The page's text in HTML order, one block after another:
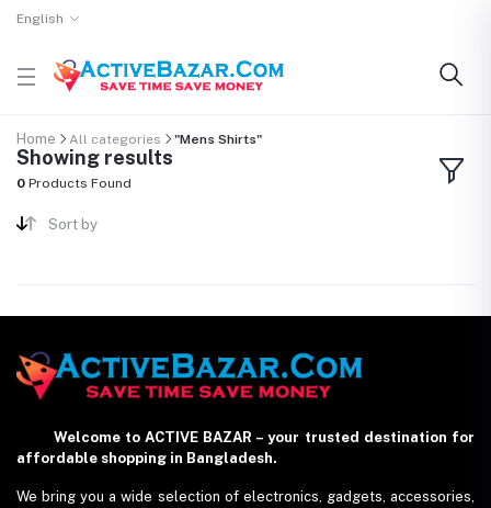
English
Home All categories "Mens Shirts"
Showing results
0 Products Found
Sort by
Welcome to ACTIVE BAZAR – your trusted destination for
affordable shopping in Bangladesh.
We bring you a wide selection of electronics, gadgets, accessories,